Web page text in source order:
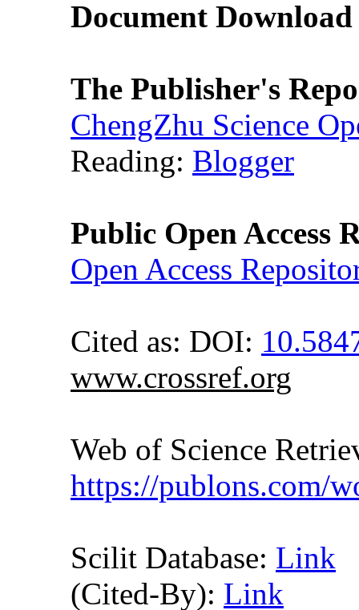
Document
The Publisher's
ChengZhu Science
Reading: Blogger
Public Open Access
Open Access
Cited as: DOI:
www.crossref.org
Web of Science
https://publons.com/
Scilit Database: Link
(Cited-By): Link